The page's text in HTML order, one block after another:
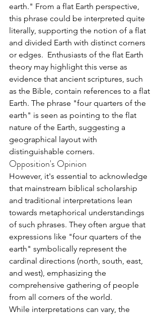
earth." From a flat Earth perspective,
this phrase could be interpreted quite
literally, supporting the notion of a flat
and divided Earth with distinct corners
or edges.  Enthusiasts of the flat Earth
theory may highlight this verse as
evidence that ancient scriptures, such
as the Bible, contain references to a flat
Earth. The phrase "four quarters of the
earth" is seen as pointing to the flat
nature of the Earth, suggesting a
geographical layout with
distinguishable corners.
Opposition's Opinion
However, it's essential to acknowledge
that mainstream biblical scholarship
and traditional interpretations lean
towards metaphorical understandings
of such phrases. They often argue that
expressions like "four quarters of the
earth" symbolically represent the
cardinal directions (north, south, east,
and west), emphasizing the
comprehensive gathering of people
from all corners of the world.
While interpretations can vary, the